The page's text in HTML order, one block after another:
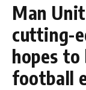
Man
cutting-
hopes
football